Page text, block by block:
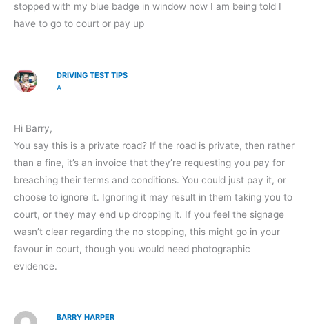
stopped with my blue badge in window now I am being told I
have to go to court or pay up
DRIVING TEST TIPS
AT
Hi Barry,
You say this is a private road? If the road is private, then rather
than a fine, it’s an invoice that they’re requesting you pay for
breaching their terms and conditions. You could just pay it, or
choose to ignore it. Ignoring it may result in them taking you to
court, or they may end up dropping it. If you feel the signage
wasn’t clear regarding the no stopping, this might go in your
favour in court, though you would need photographic
evidence.
BARRY HARPER